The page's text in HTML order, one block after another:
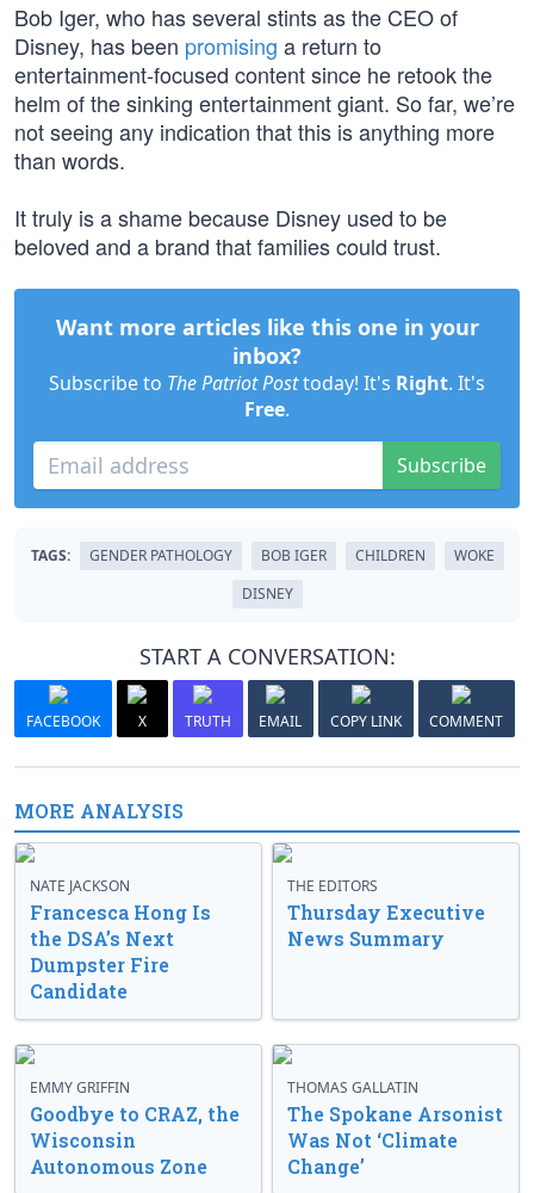
Bob Iger, who has several stints as the CEO of
Disney, has been promising a return to
entertainment-focused content since he retook the
helm of the sinking entertainment giant. So far, we’re
not seeing any indication that this is anything more
than words.
It truly is a shame because Disney used to be
beloved and a brand that families could trust.
Want more articles like this one in your
inbox?
Subscribe to The Patriot Posttoday! It's Right. It's
Free.
Subscribe
TAGS: GENDER PATHOLOGY BOB IGER CHILDREN
WOKE
DISNEY
START A CONVERSATION:
FACEBOOK X TRUTH EMAIL COPY LINK COMMENT
MORE ANALYSIS
NATE JACKSON
Francesca Hong Is
the DSA’s Next
Dumpster Fire
Candidate
THE EDITORS
Thursday Executive
News Summary
EMMY GRIFFIN
Goodbye to CRAZ, the
Wisconsin
Autonomous Zone
THOMAS GALLATIN
The Spokane Arsonist
Was Not ‘Climate
Change’